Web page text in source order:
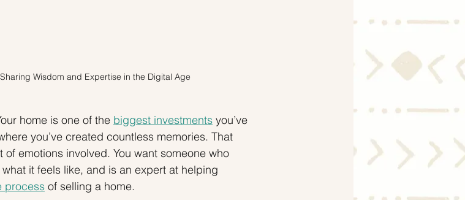
Wisdom and Expertise in the Digital Age
home is one of the biggest investments you’ve
you’ve created countless memories. That
emotions involved. You want someone who
it feels like, and is an expert at helping
process of selling a home.